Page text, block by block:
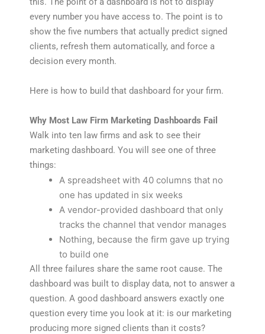
every number you have access to. The point is to
show the five numbers that actually predict signed
clients, refresh them automatically, and force a
decision every month.
Here is how to build that dashboard for your firm.
Why Most Law Firm Marketing Dashboards Fail
Walk into ten law firms and ask to see their
marketing dashboard. You will see one of three
things:
A spreadsheet with 40 columns that no
one has updated in six weeks
A vendor-provided dashboard that only
tracks the channel that vendor manages
Nothing, because the firm gave up trying
to build one
All three failures share the same root cause. The
dashboard was built to display data, not to answer a
question. A good dashboard answers exactly one
question every time you look at it: is our marketing
producing more signed clients than it costs?